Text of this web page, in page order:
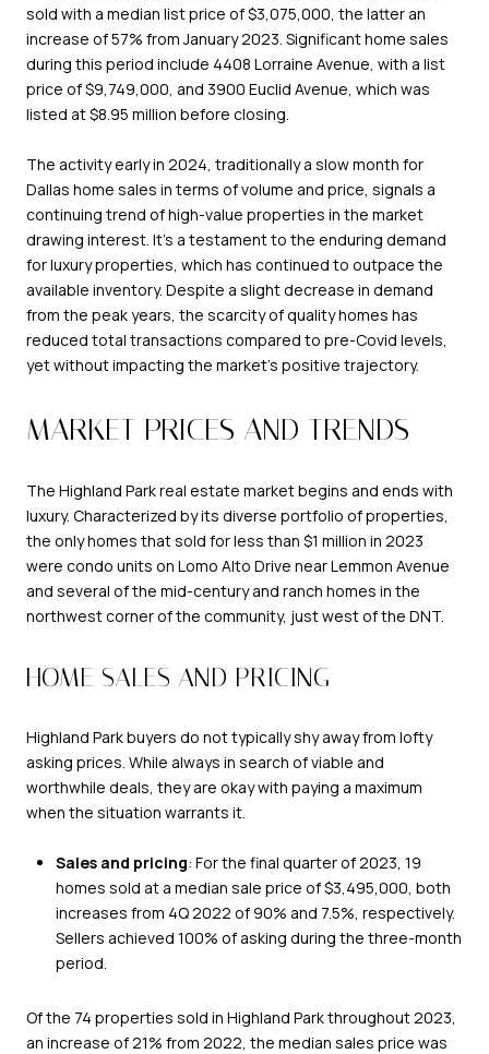
sold with a median list price of $3,075,000, the latter an
increase of 57% from January 2023. Significant home sales
during this period include 4408 Lorraine Avenue, with a list
price of $9,749,000, and 3900 Euclid Avenue, which was
listed at $8.95 million before closing.
The activity early in 2024, traditionally a slow month for
Dallas home sales in terms of volume and price, signals a
continuing trend of high-value properties in the market
drawing interest. It's a testament to the enduring demand
for luxury properties, which has continued to outpace the
available inventory. Despite a slight decrease in demand
from the peak years, the scarcity of quality homes has
reduced total transactions compared to pre-Covid levels,
yet without impacting the market's positive trajectory.
MARKET PRICES AND TRENDS
The Highland Park real estate market begins and ends with
luxury. Characterized by its diverse portfolio of properties,
the only homes that sold for less than $1 million in 2023
were condo units on Lomo Alto Drive near Lemmon Avenue
and several of the mid-century and ranch homes in the
northwest corner of the community, just west of the DNT.
HOME SALES AND PRICING
Highland Park buyers do not typically shy away from lofty
asking prices. While always in search of viable and
worthwhile deals, they are okay with paying a maximum
when the situation warrants it.
Sales and pricing: For the final quarter of 2023, 19
homes sold at a median sale price of $3,495,000, both
increases from 4Q 2022 of 90% and 7.5%, respectively.
Sellers achieved 100% of asking during the three-month
period.
Of the 74 properties sold in Highland Park throughout 2023,
an increase of 21% from 2022, the median sales price was